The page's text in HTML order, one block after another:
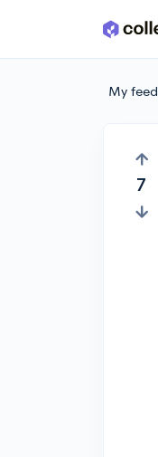
Skip to main content
My feed
7